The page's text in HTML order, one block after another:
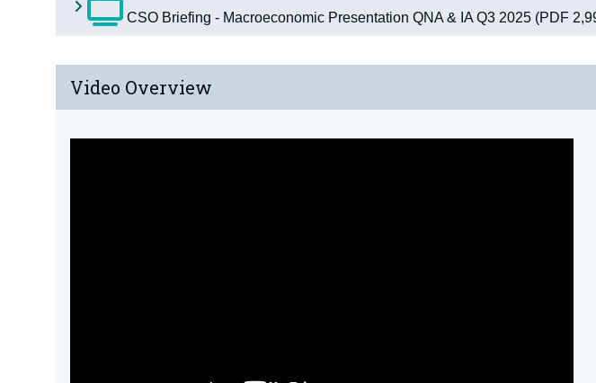
CSO Briefing - Macroeconomic Presentation QNA & IA Q3 2025 (PDF
Video Overview